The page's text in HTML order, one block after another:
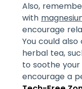
Also,
with
encourage
You could
herbal tea,
to soothe
encourage a